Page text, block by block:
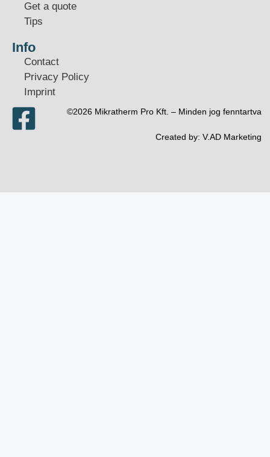
Get a quote
Tips
Info
Contact
Privacy Policy
Imprint
©2026 Mikratherm Pro Kft. – Minden jog fenntartva​
Created by: V.AD Marketing